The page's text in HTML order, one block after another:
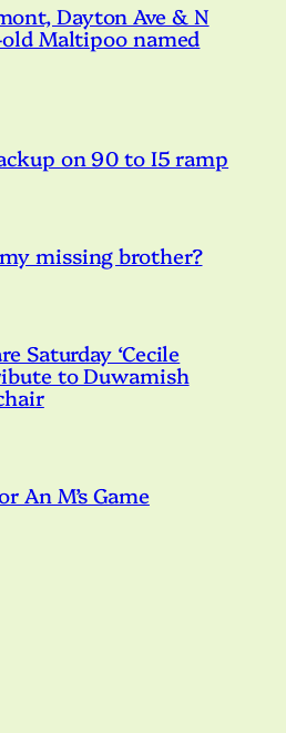
Dayton Ave & N
Maltipoo named
on 90 to I5 ramp
missing brother?
Saturday ‘Cecile
to Duwamish
An M’s Game